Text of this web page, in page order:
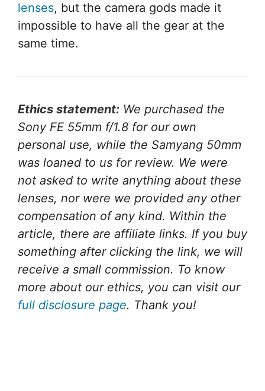
lenses, but the camera gods made it
impossible to have all the gear at the
same time.
Ethics statement: We purchased the
Sony FE 55mm f/1.8 for our own
personal use, while the Samyang 50mm
was loaned to us for review. We were
not asked to write anything about these
lenses, nor were we provided any other
compensation of any kind. Within the
article, there are affiliate links. If you buy
something after clicking the link, we will
receive a small commission. To know
more about our ethics, you can visit our
full disclosure page. Thank you!